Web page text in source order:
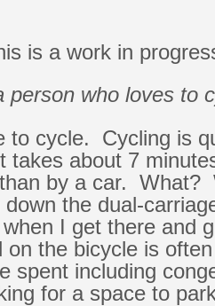
is a work in
person who loves to
to cycle. Cycling is
takes about 7
by a car. What?
down the dual-
I get there and
on the bicycle is
spent including
for a space to